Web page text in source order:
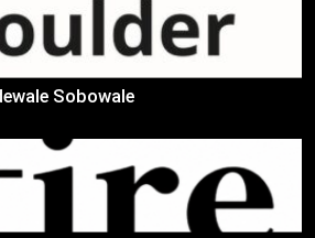
Sobowale